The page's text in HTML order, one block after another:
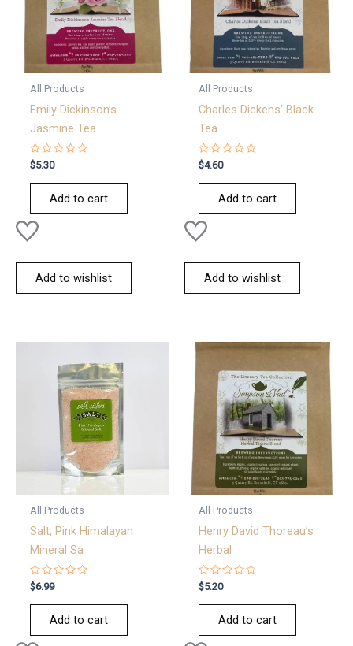
All Products
Emily Dickinson’s
Jasmine Tea
Rated
0
out
$5.30
Add to cart
Add to wishlist
All Products
Charles Dickens’ Black
Tea
Rated
0
out
$4.60
Add to cart
Add to wishlist
All Products
Salt, Pink Himalayan
Mineral Sa
Rated
0
out
$6.99
Add to cart
All Products
Henry David Thoreau’s
Herbal
Rated
0
out
$5.20
Add to cart